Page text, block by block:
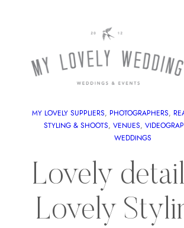
MY LOVELY SUPPLIERS PHOTOGRAPHERS
STYLING & SHOOTS
VENUES
WEDDINGS
Lovely
Lovely